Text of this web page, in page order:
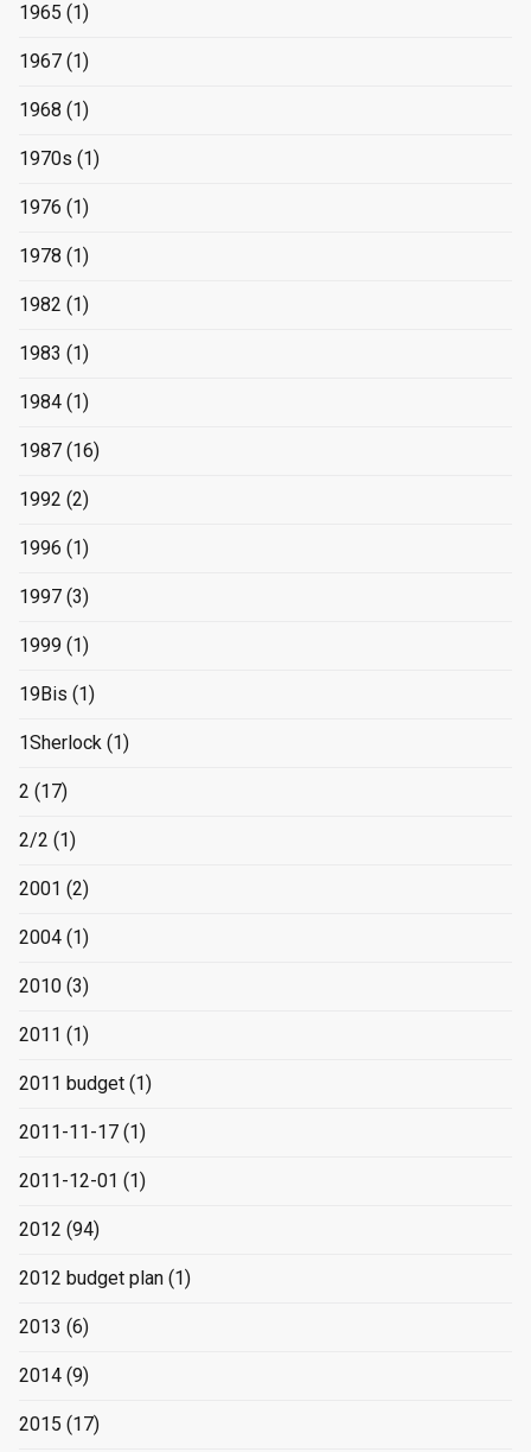
1965 (1)
1967 (1)
1968 (1)
1970s (1)
1976 (1)
1978 (1)
1982 (1)
1983 (1)
1984 (1)
1987 (16)
1992 (2)
1996 (1)
1997 (3)
1999 (1)
19Bis (1)
1Sherlock (1)
2 (17)
2/2 (1)
2001 (2)
2004 (1)
2010 (3)
2011 (1)
2011 budget (1)
2011-11-17 (1)
2011-12-01 (1)
2012 (94)
2012 budget plan (1)
2013 (6)
2014 (9)
2015 (17)